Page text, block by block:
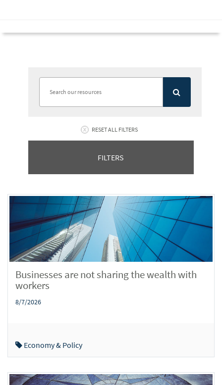
RESET ALL FILTERS
FILTERS
Businesses are not sharing the wealth with
workers
8/7/2026
Economy & Policy